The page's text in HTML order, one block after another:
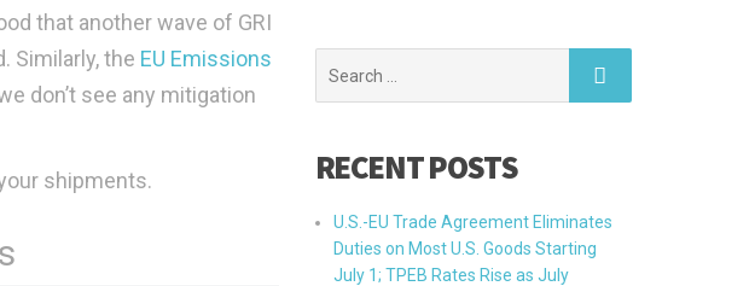
that another wave of GRI
Similarly, the EU Emissions
don’t see any mitigation
shipments.
for:
RECENT POSTS
U.S.-EU Trade Agreement Eliminates
Duties on Most U.S. Goods Starting
July 1; TPEB Rates Rise as July